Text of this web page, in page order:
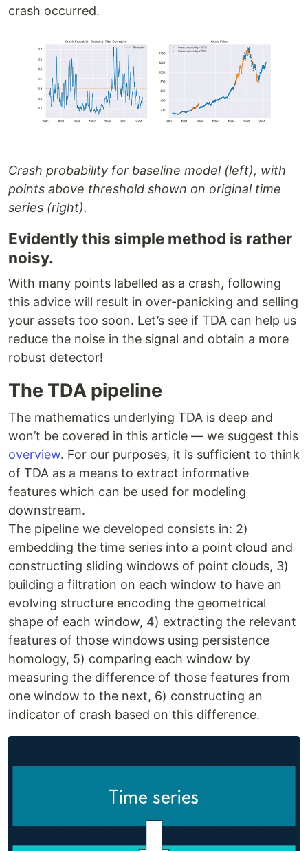
crash occurred.
Crash probability for baseline model (left), with
points above threshold shown on original time
series (right).
Evidently this simple method is rather
noisy.
With many points labelled as a crash, following
this advice will result in over-panicking and selling
your assets too soon. Let’s see if TDA can help us
reduce the noise in the signal and obtain a more
robust detector!
The TDA pipeline
The mathematics underlying TDA is deep and
won’t be covered in this article — we suggest this
overview. For our purposes, it is sufficient to think
of TDA as a means to extract informative
features which can be used for modeling
downstream.
The pipeline we developed consists in: 2)
embedding the time series into a point cloud and
constructing sliding windows of point clouds, 3)
building a filtration on each window to have an
evolving structure encoding the geometrical
shape of each window, 4) extracting the relevant
features of those windows using persistence
homology, 5) comparing each window by
measuring the difference of those features from
one window to the next, 6) constructing an
indicator of crash based on this difference.